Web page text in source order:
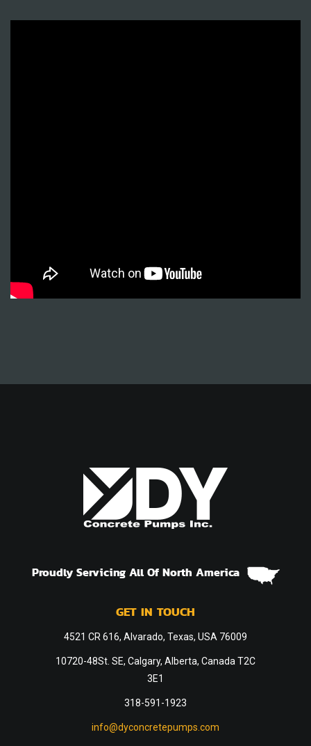
Proudly Servicing All Of North America
GET IN TOUCH
4521 CR 616, Alvarado, Texas, USA 76009
10720-48St. SE, Calgary, Alberta, Canada T2C
3E1
318-591-1923
info@dyconcretepumps.com